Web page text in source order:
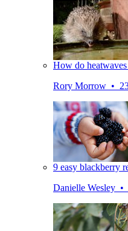
How do
Rory Morrow •
9 easy blackberry
Danielle Wesley •